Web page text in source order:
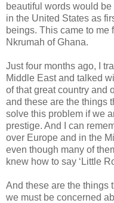
beautiful words would
in the United States as
beings. This came to me
Nkrumah of Ghana.
Just four months ago, I
Middle East and talked
of that great country and
and these are the things
solve this problem if we
prestige. And I can
over Europe and in the
even though many of
knew how to say ‘Little
And these are the things
we must be concerned